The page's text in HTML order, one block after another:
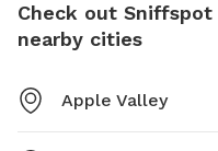
Check out
nearby cities
Apple Valley